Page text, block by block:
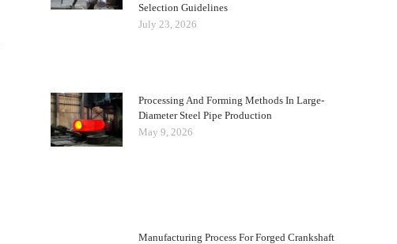
Selection Guidelines
July 23, 2026
Processing And Forming Methods In Large-
Diameter Steel Pipe Production
May 9, 2026
Manufacturing Process For Forged Crankshaft